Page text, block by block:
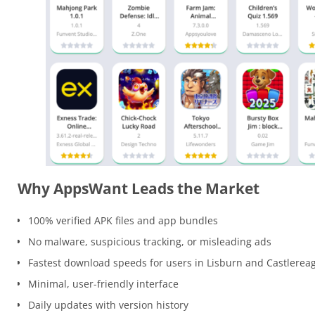
Why AppsWant Leads the Market
100% verified APK files and app bundles
No malware, suspicious tracking, or misleading ads
Fastest download speeds for users in Lisburn and
Minimal, user-friendly interface
Daily updates with version history